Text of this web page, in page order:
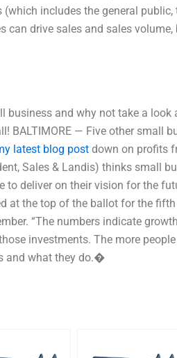
includes the general
can drive sales and sales
and why not take a look
BALTIMORE — Five other small
latest blog post down on profits
Sales & Landis) thinks small
to deliver on their vision for the
at the top of the ballot for the
“The numbers indicate
investments. The more
and what they do.�